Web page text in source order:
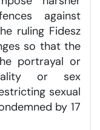
against
ruling Fidesz
so that the
portrayal or
or sex
sexual
by 17